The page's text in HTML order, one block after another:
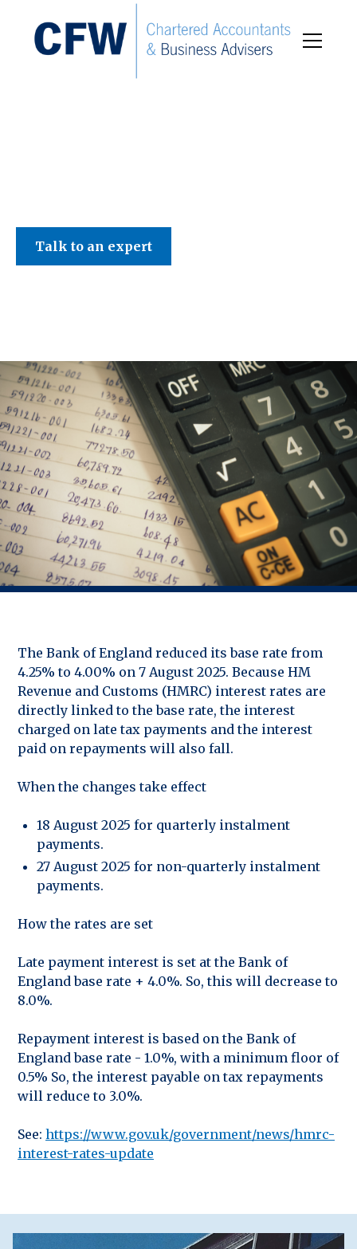
Talk to an expert
The Bank of England reduced its base rate from
4.25% to 4.00% on 7 August 2025. Because HM
Revenue and Customs (HMRC) interest rates are
directly linked to the base rate, the interest
charged on late tax payments and the interest
paid on repayments will also fall.
When the changes take effect
18 August 2025 for quarterly instalment
payments.
27 August 2025 for non-quarterly instalment
payments.
How the rates are set
Late payment interest is set at the Bank of
England base rate + 4.0%. So, this will decrease to
8.0%.
Repayment interest is based on the Bank of
England base rate - 1.0%, with a minimum floor of
0.5% So, the interest payable on tax repayments
will reduce to 3.0%.
See: https://www.gov.uk/government/news/hmrc-
interest-rates-update